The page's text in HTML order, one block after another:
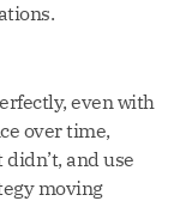
even with
over time,
and use
moving